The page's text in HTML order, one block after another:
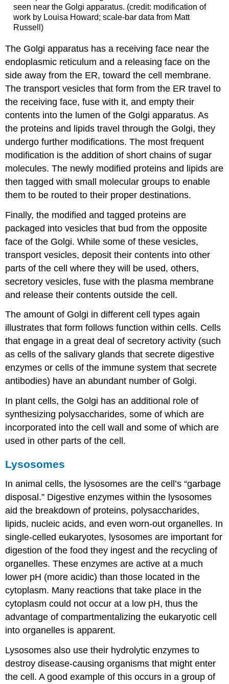
seen near the Golgi apparatus. (credit: modification of
work by Louisa Howard; scale-bar data from Matt
Russell)
The Golgi apparatus has a receiving face near the
endoplasmic reticulum and a releasing face on the
side away from the ER, toward the cell membrane.
The transport vesicles that form from the ER travel to
the receiving face, fuse with it, and empty their
contents into the lumen of the Golgi apparatus. As
the proteins and lipids travel through the Golgi, they
undergo further modifications. The most frequent
modification is the addition of short chains of sugar
molecules. The newly modified proteins and lipids are
then tagged with small molecular groups to enable
them to be routed to their proper destinations.
Finally, the modified and tagged proteins are
packaged into vesicles that bud from the opposite
face of the Golgi. While some of these vesicles,
transport vesicles, deposit their contents into other
parts of the cell where they will be used, others,
secretory vesicles, fuse with the plasma membrane
and release their contents outside the cell.
The amount of Golgi in different cell types again
illustrates that form follows function within cells. Cells
that engage in a great deal of secretory activity (such
as cells of the salivary glands that secrete digestive
enzymes or cells of the immune system that secrete
antibodies) have an abundant number of Golgi.
In plant cells, the Golgi has an additional role of
synthesizing polysaccharides, some of which are
incorporated into the cell wall and some of which are
used in other parts of the cell.
Lysosomes
In animal cells, the lysosomes are the cell’s “garbage
disposal.” Digestive enzymes within the lysosomes
aid the breakdown of proteins, polysaccharides,
lipids, nucleic acids, and even worn-out organelles. In
single-celled eukaryotes, lysosomes are important for
digestion of the food they ingest and the recycling of
organelles. These enzymes are active at a much
lower pH (more acidic) than those located in the
cytoplasm. Many reactions that take place in the
cytoplasm could not occur at a low pH, thus the
advantage of compartmentalizing the eukaryotic cell
into organelles is apparent.
Lysosomes also use their hydrolytic enzymes to
destroy disease-causing organisms that might enter
the cell. A good example of this occurs in a group of